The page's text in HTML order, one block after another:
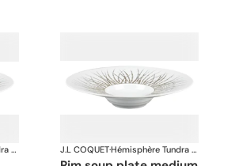
Hémisphère Tundra Winter J.L COQUET· Hémisphère Tundra Winter